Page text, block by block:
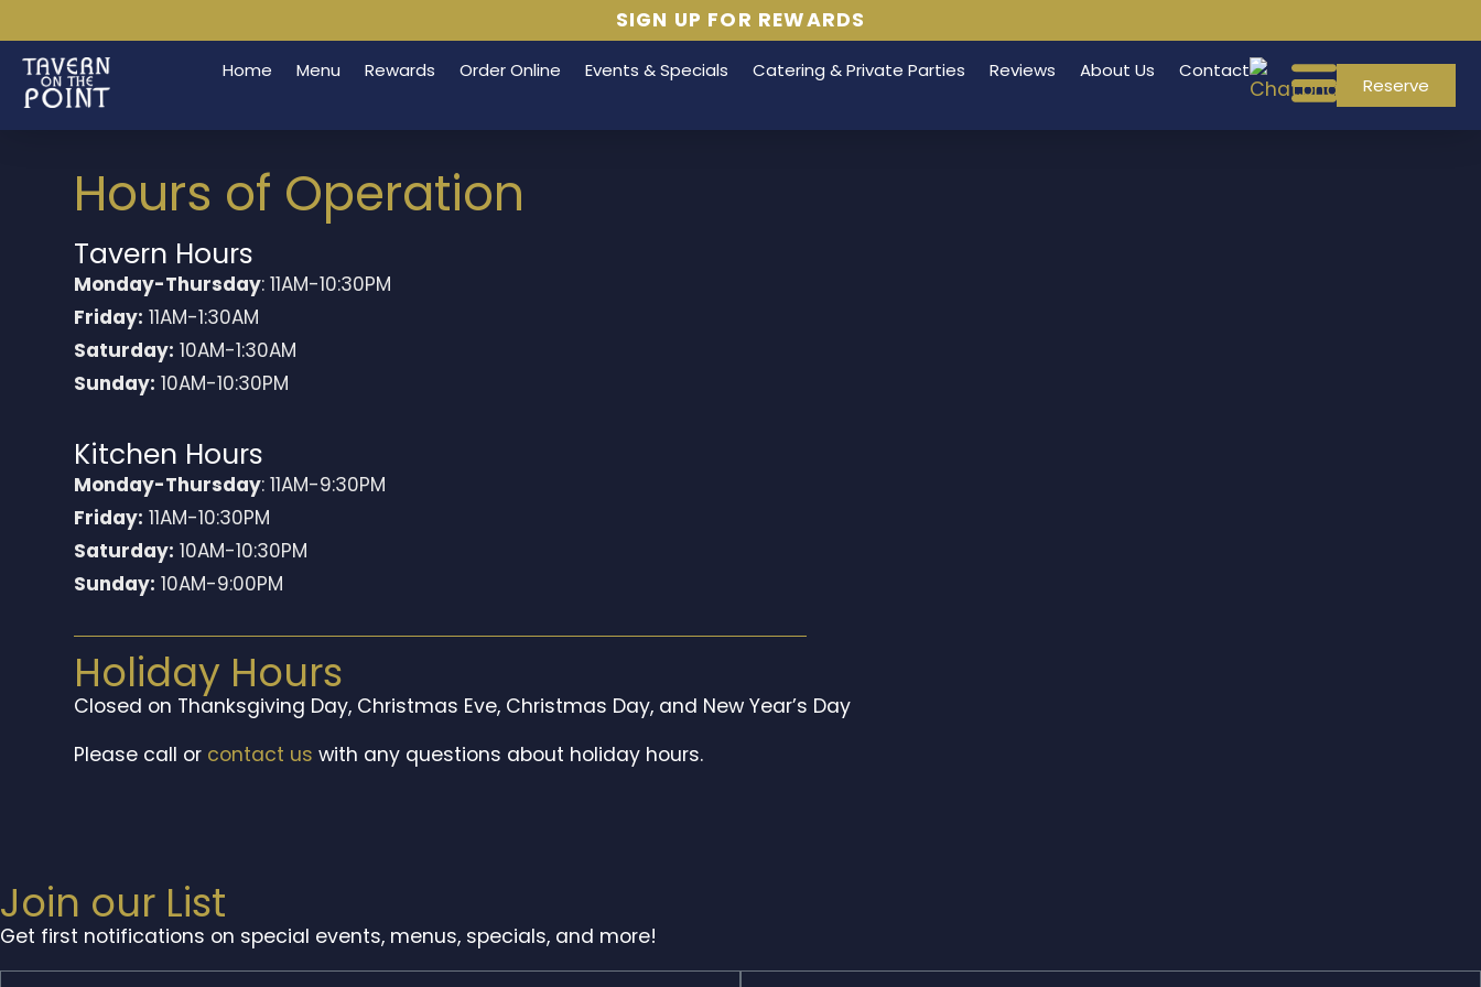
SIGN UP FOR REWARDS
Home Menu Rewards Order Online Events & Specials Catering & Private Parties Reviews About Us Contact
Reserve
Hours of Operation
Tavern Hours
Monday-Thursday: 11AM-10:30PM
Friday: 11AM-1:30AM
Saturday: 10AM-1:30AM
Sunday: 10AM-10:30PM
Kitchen Hours
Monday-Thursday: 11AM-9:30PM
Friday: 11AM-10:30PM
Saturday: 10AM-10:30PM
Sunday: 10AM-9:00PM
Holiday Hours
Closed on Thanksgiving Day, Christmas Eve, Christmas Day, and New Year’s Day
Please call or contact us with any questions about holiday hours.
Join our List
Get first notifications on special events, menus, specials, and more!